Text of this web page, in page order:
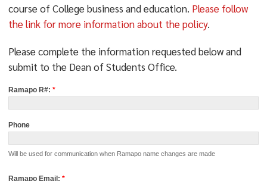
course of College business and education. Please follow
the link for more information about the policy.
Please complete the information requested below and
submit to the Dean of Students Office.
Request
for
Used
Ramapo R#: *
Phone
Will be used for communication when Ramapo name changes are made
Ramapo Email: *